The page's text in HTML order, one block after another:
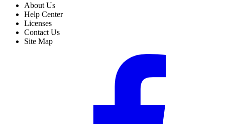
About Us
Help Center
Licenses
Contact Us
Site Map